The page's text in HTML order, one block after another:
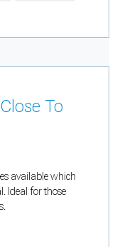
To
available which
Ideal for those